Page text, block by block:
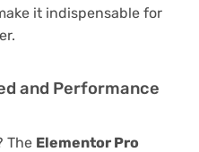
it indispensable for
and Performance
The Elementor Pro